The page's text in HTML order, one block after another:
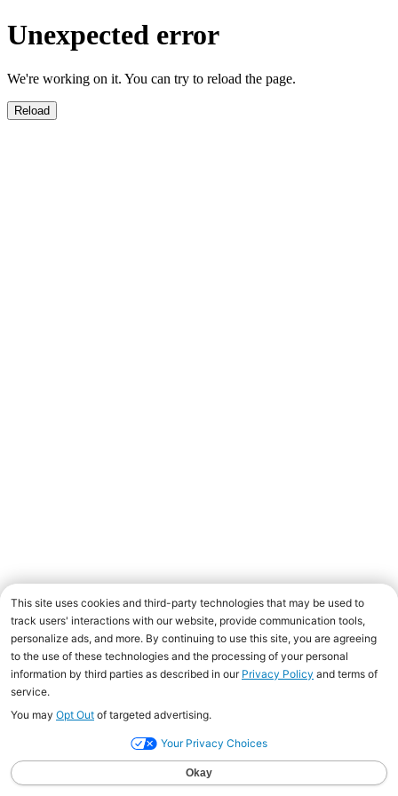
Unexpected error
We're working on it. You can try to reload the page.
Reload